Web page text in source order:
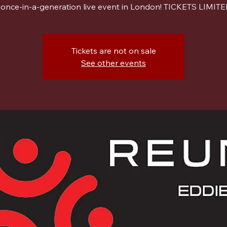
in-a-generation live event in London! TICKETS
Tickets are not on sale
See other events